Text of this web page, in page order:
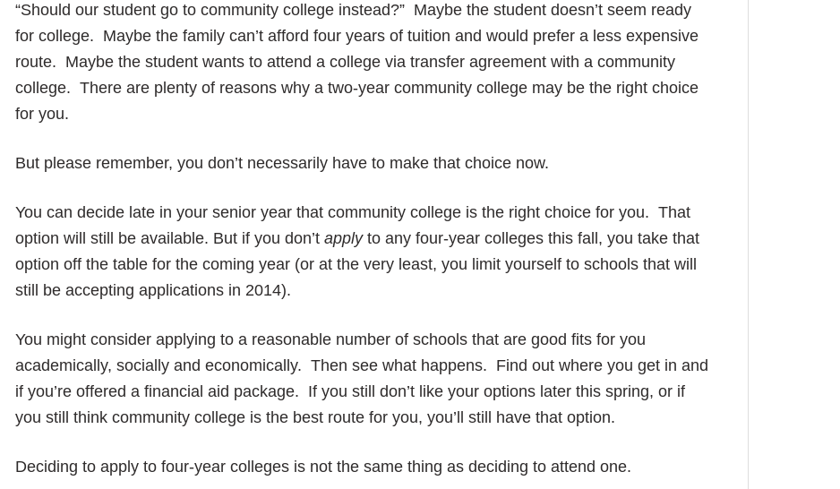
“Should our student go to community college instead?” Maybe the student doesn’t seem ready
for college. Maybe the family can’t afford four years of tuition and would prefer a less expensive
route. Maybe the student wants to attend a college via transfer agreement with a community
college. There are plenty of reasons why a two-year community college may be the right choice
for you.
But please remember, you don’t necessarily have to make that choice now.
You can decide late in your senior year that community college is the right choice for you. That
option will still be available. But if you don’t applyto any four-year colleges this fall, you take that
option off the table for the coming year (or at the very least, you limit yourself to schools that will
still be accepting applications in 2014).
You might consider applying to a reasonable number of schools that are good fits for you
academically, socially and economically. Then see what happens. Find out where you get in and
if you’re offered a financial aid package. If you still don’t like your options later this spring, or if
you still think community college is the best route for you, you’ll still have that option.
Deciding to apply to four-year colleges is not the same thing as deciding to attend one.